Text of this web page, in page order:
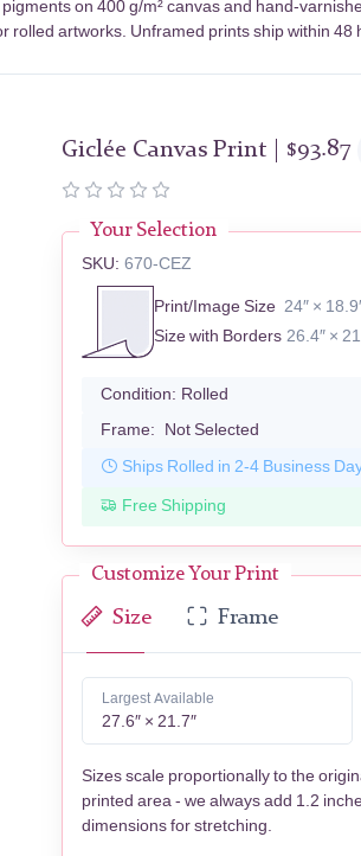
on 400 g/m² canvas and hand-
artworks. Unframed prints ship within 48
Giclée Canvas Print | $93.87
Your Selection
SKU: 670-CEZ
Print/Image Size 24″ ×
Size with Borders 26.4″ ×
Condition: Rolled
Frame: Not Selected
Ships Rolled in 2-4 Business
Free Shipping
Customize Your Print
Size Frame
Largest Available
27.6″ × 21.7″
Sizes scale proportionally to the
printed area - we always add 1.2
dimensions for stretching.